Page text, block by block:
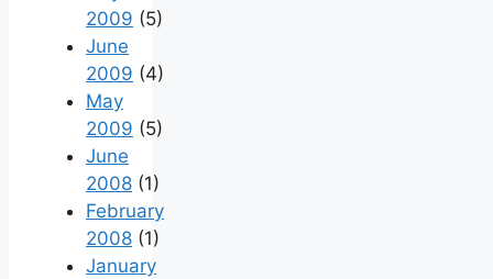
2009 (5)
June
2009 (4)
May
2009 (5)
June
2008 (1)
February
2008 (1)
January